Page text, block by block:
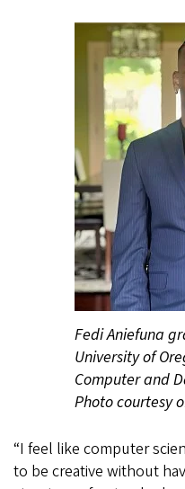
Fedi Aniefuna
University of
Computer and
Photo courtesy
“I feel like computer
to be creative without